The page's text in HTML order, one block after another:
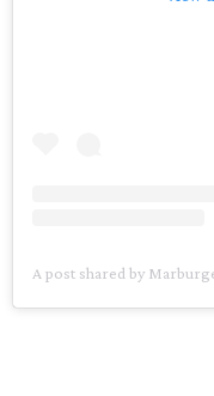
A post shared by